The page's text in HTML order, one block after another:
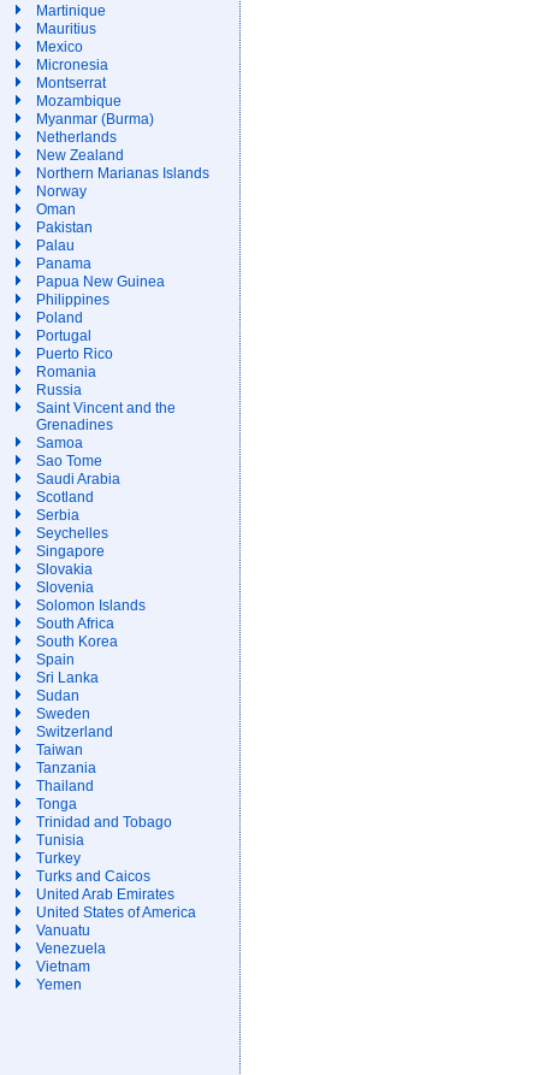
Martinique
Mauritius
Mexico
Micronesia
Montserrat
Mozambique
Myanmar (Burma)
Netherlands
New Zealand
Northern Marianas Islands
Norway
Oman
Pakistan
Palau
Panama
Papua New Guinea
Philippines
Poland
Portugal
Puerto Rico
Romania
Russia
Saint Vincent and the
Grenadines
Samoa
Sao Tome
Saudi Arabia
Scotland
Serbia
Seychelles
Singapore
Slovakia
Slovenia
Solomon Islands
South Africa
South Korea
Spain
Sri Lanka
Sudan
Sweden
Switzerland
Taiwan
Tanzania
Thailand
Tonga
Trinidad and Tobago
Tunisia
Turkey
Turks and Caicos
United Arab Emirates
United States of America
Vanuatu
Venezuela
Vietnam
Yemen